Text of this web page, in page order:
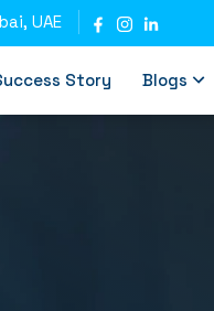
UAE
Story Blogs